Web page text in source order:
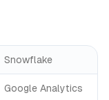
Snowflake
Google Analytics